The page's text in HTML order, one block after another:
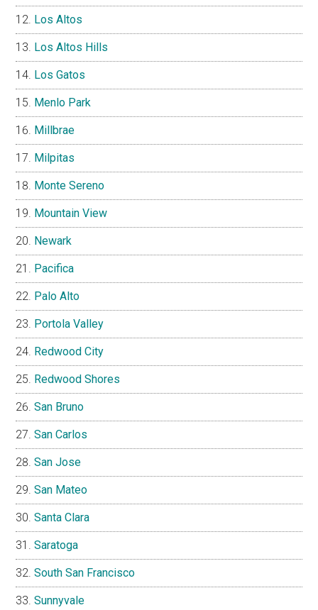
Los Altos
Los Altos Hills
Los Gatos
Menlo Park
Millbrae
Milpitas
Monte Sereno
Mountain View
Newark
Pacifica
Palo Alto
Portola Valley
Redwood City
Redwood Shores
San Bruno
San Carlos
San Jose
San Mateo
Santa Clara
Saratoga
South San Francisco
Sunnyvale